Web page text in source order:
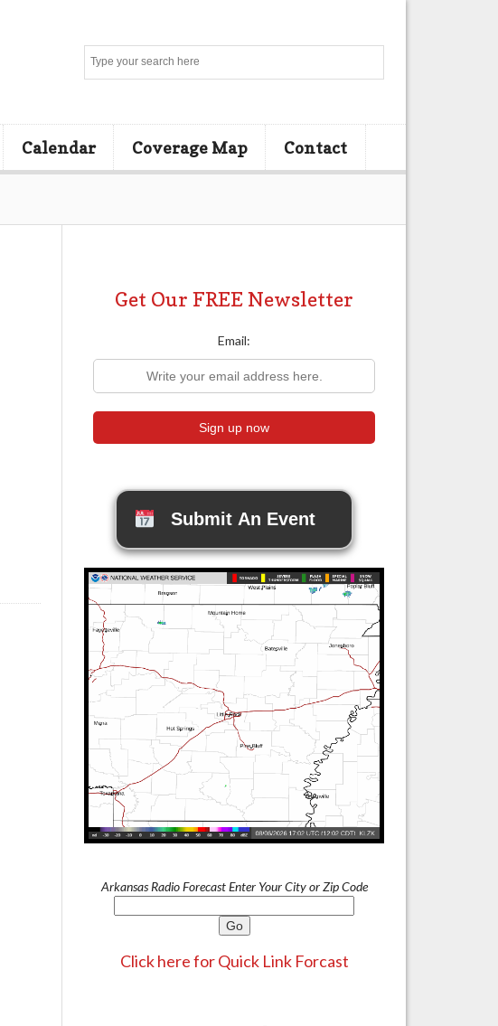
Calendar Coverage Map Contact
Get Our FREE Newsletter
Email:
Submit An Event
Arkansas Radio Forecast Enter Your City or Zip Code
Click here for Quick Link Forcast